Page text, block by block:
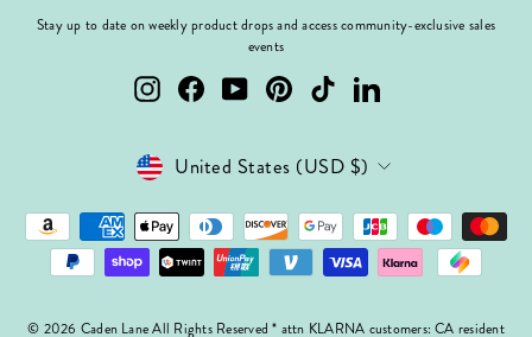
Stay up to date on weekly product drops and access community-exclusive sales
events
InstagramFacebookYouTubePinterest TikTok LinkedIn
Currency
United States (USD $)
© 2026 Caden Lane All Rights Reserved * attn KLARNA customers: CA resident